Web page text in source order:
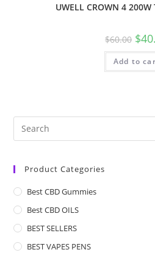
UWELL CROWN 4 200W
$60.00 $
Add to
Product Categories
Best CBD Gummies
Best CBD OILS
BEST SELLERS
BEST VAPES PENS